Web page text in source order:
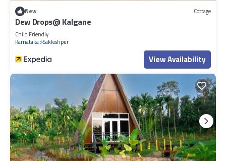
New Cottage
Dew Drops@ Kalgane
Child Friendly
Karnataka Sakleshpur
View Availability